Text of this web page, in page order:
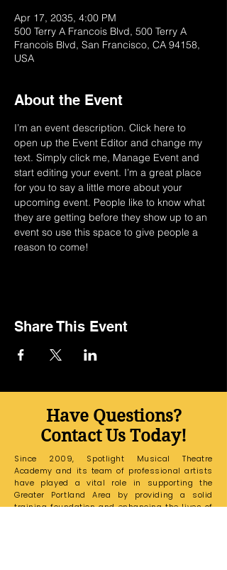
Apr 17, 2035, 4:00 PM
500 Terry A Francois Blvd, 500 Terry A
Francois Blvd, San Francisco, CA 94158,
USA
About the Event
I’m an event description. Click here to
open up the Event Editor and change my
text. Simply click me, Manage Event and
start editing your event. I’m a great place
for you to say a little more about your
upcoming event. People like to know what
they are getting before they show up to an
event so use this space to give people a
reason to come!
Share This Event
Have Questions?
Contact Us Today!
Since 2009, Spotlight Musical Theatre
Academy and its team of professional artists
have played a vital role in supporting the
Greater Portland Area by providing a solid
training foundation and enhancing the lives of